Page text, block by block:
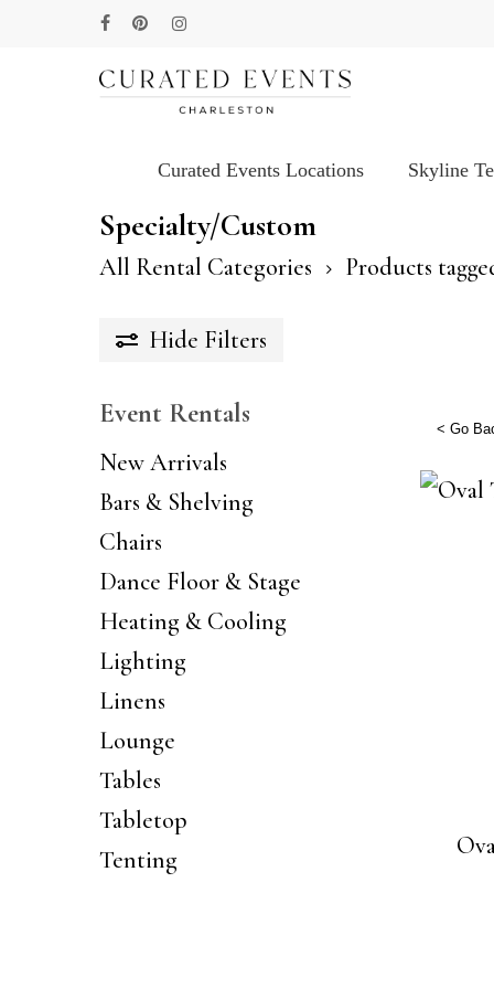
Curated Events Locations Skyline
Specialty/Custom
All Rental Categories Products
Hide Filters
Event Rentals
New Arrivals
Bars & Shelving
Chairs
Dance Floor & Stage
Heating & Cooling
Lighting
Linens
Lounge
Tables
Tabletop
Tenting
< Go